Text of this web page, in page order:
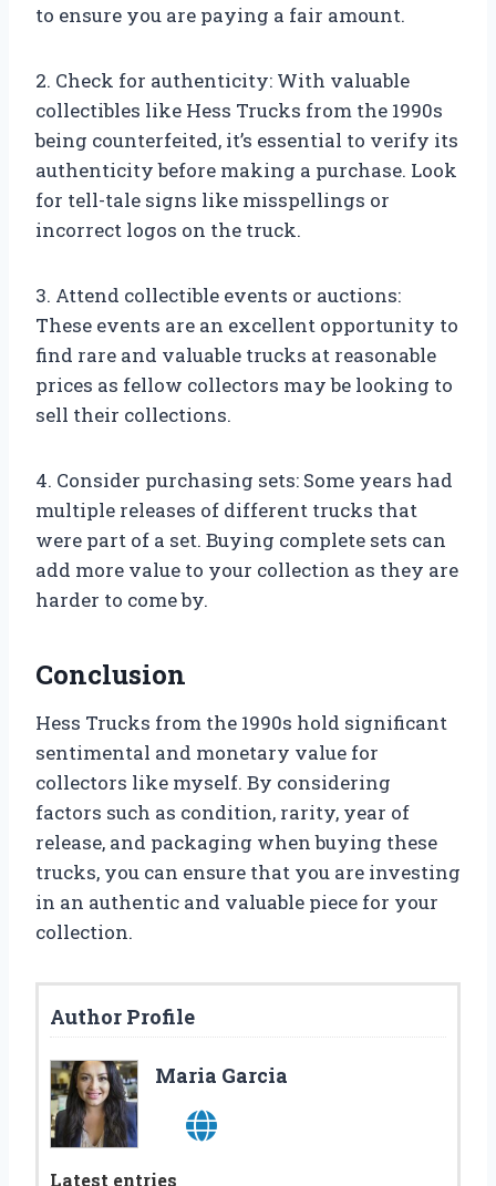
to ensure you are paying a fair amount.
2. Check for authenticity: With valuable
collectibles like Hess Trucks from the 1990s
being counterfeited, it’s essential to verify its
authenticity before making a purchase. Look
for tell-tale signs like misspellings or
incorrect logos on the truck.
3. Attend collectible events or auctions:
These events are an excellent opportunity to
find rare and valuable trucks at reasonable
prices as fellow collectors may be looking to
sell their collections.
4. Consider purchasing sets: Some years had
multiple releases of different trucks that
were part of a set. Buying complete sets can
add more value to your collection as they are
harder to come by.
Conclusion
Hess Trucks from the 1990s hold significant
sentimental and monetary value for
collectors like myself. By considering
factors such as condition, rarity, year of
release, and packaging when buying these
trucks, you can ensure that you are investing
in an authentic and valuable piece for your
collection.
Author Profile
Maria Garcia
Latest entries